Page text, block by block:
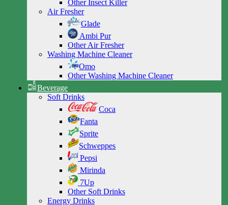
Other Insect Killer
Air Fresher
Glade
Ambi Pur
Other Air Fresher
Washing Machine Cleaner
Omo
Other Washing Machine Cleaner
Beverage
Soft Drinks
Coca
Fanta
Sprite
Schweppes
Pepsi
Mirinda
7Up
Other Soft Drinks
Energy Drinks